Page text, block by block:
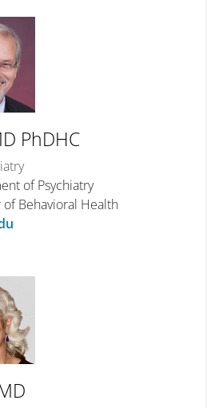
PhDHC
of Psychiatry
Behavioral Health